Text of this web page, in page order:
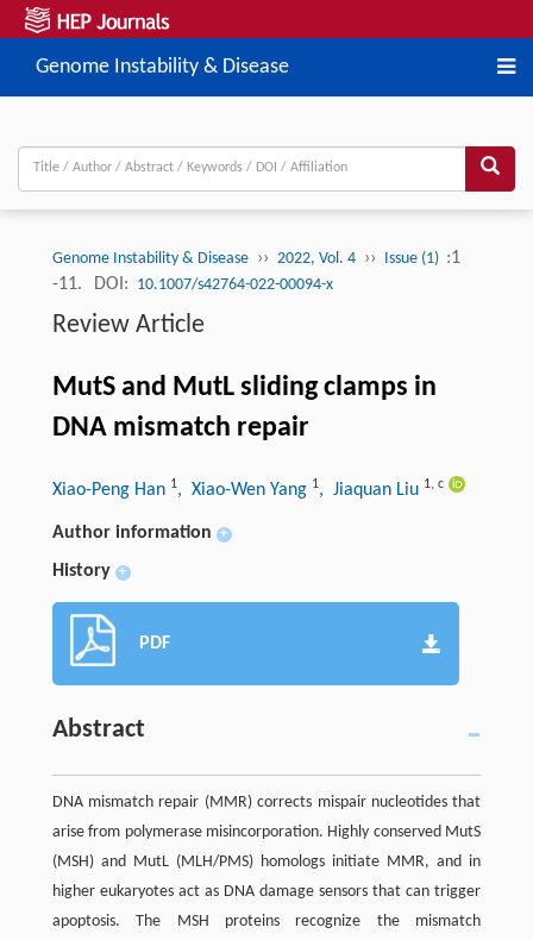
Genome Instability & Disease
Genome Instability & Disease ›› 2022, Vol. 4 ›› Issue (1) :1
-11.
DOI: 10.1007/s42764-022-00094-x
Review Article
MutS and MutL sliding clamps in
DNA mismatch repair
Xiao-Peng Han 1, Xiao-Wen Yang 1, Jiaquan Liu 1, c
Author information +
History +
PDF
Abstract
DNA mismatch repair (MMR) corrects mispair nucleotides that
arise from polymerase misincorporation. Highly conserved MutS
(MSH) and MutL (MLH/PMS) homologs initiate MMR, and in
higher eukaryotes act as DNA damage sensors that can trigger
apoptosis. The MSH proteins recognize the mismatch